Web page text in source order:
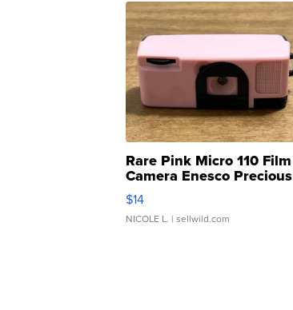
Rare Pink Micro 110 Film
Camera Enesco Precious
Moments TD4
$14
NICOLE L. | sellwild.com